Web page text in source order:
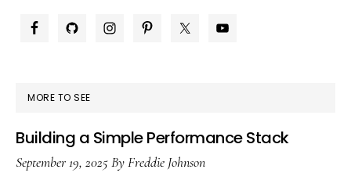
Plus
PRIMARY
MORE TO SEE
Building a Simple Performance Stack
September 19, 2025ByFreddie Johnson